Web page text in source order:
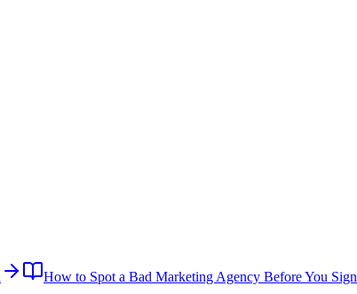
How to Spot a Bad Marketing Agency Before You Sign